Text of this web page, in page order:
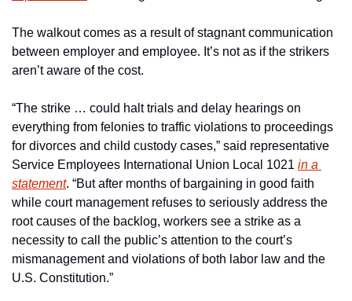
The walkout comes as a result of stagnant communication
between employer and employee. It’s not as if the strikers
aren’t aware of the cost.
“The strike … could halt trials and delay hearings on
everything from felonies to traffic violations to proceedings
for divorces and child custody cases,” said representative
Service Employees International Union Local 1021 in a
statement. “But after months of bargaining in good faith
while court management refuses to seriously address the
root causes of the backlog, workers see a strike as a
necessity to call the public’s attention to the court’s
mismanagement and violations of both labor law and the
U.S. Constitution.”